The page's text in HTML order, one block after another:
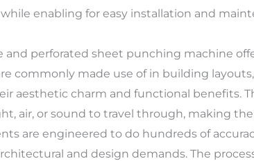
enabling for easy installation and
and perforated sheet punching machine
commonly made use of in building
aesthetic charm and functional benefits.
air, or sound to travel through, making
are engineered to do hundreds of
and design demands. The